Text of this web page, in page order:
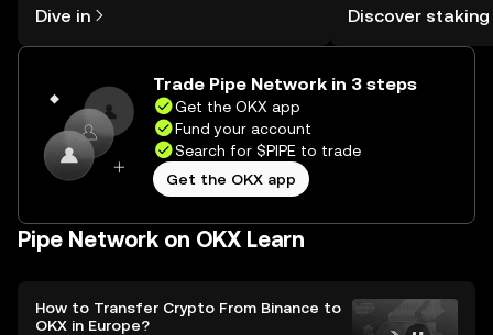
the OKX mobile app, or right here on
the web.
Dive in
Self Managed
Discover staking
Trade Pipe Network in 3 steps
Get the OKX app
Fund your account
Search for $PIPE to trade
Get the OKX app
Pipe Network on OKX Learn
How to Transfer Crypto From Binance to
OKX in Europe?